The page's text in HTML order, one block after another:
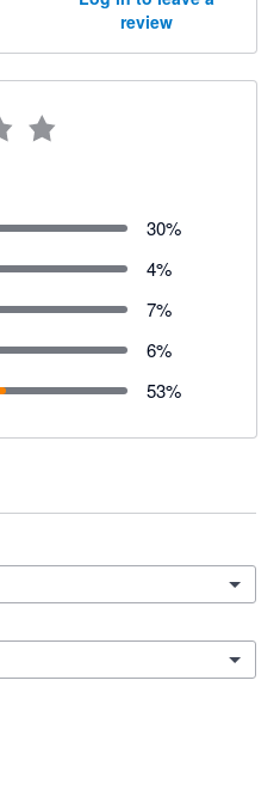
review
30%
4%
7%
6%
53%